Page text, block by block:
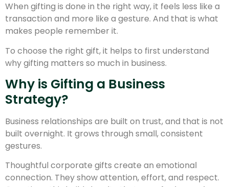
When gifting is done in the right way, it feels less like a
transaction and more like a gesture. And that is what
makes people remember it.
To choose the right gift, it helps to first understand
why gifting matters so much in business.
Why is Gifting a Business
Strategy?
Business relationships are built on trust, and that is not
built overnight. It grows through small, consistent
gestures.
Thoughtful corporate gifts create an emotional
connection. They show attention, effort, and respect.